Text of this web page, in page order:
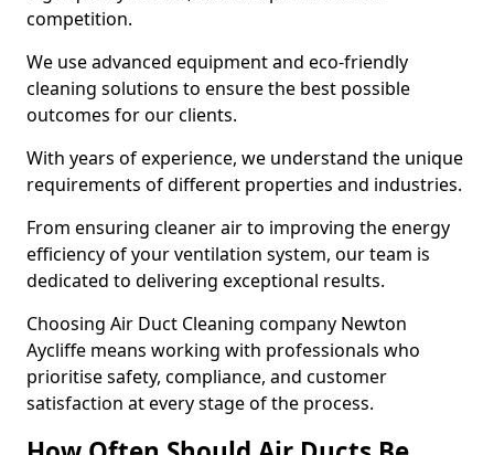
competition.
We use advanced equipment and eco-friendly
cleaning solutions to ensure the best possible
outcomes for our clients.
With years of experience, we understand the unique
requirements of different properties and industries.
From ensuring cleaner air to improving the energy
efficiency of your ventilation system, our team is
dedicated to delivering exceptional results.
Choosing Air Duct Cleaning company Newton
Aycliffe means working with professionals who
prioritise safety, compliance, and customer
satisfaction at every stage of the process.